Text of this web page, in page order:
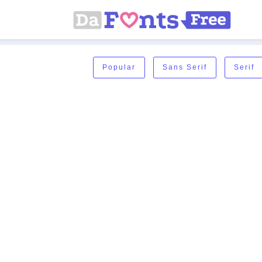
Popular Sans Serif Serif